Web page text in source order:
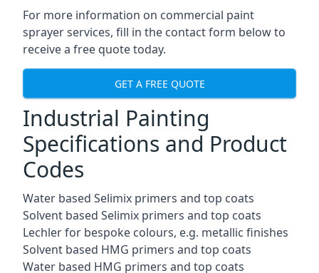
For more information on commercial paint
sprayer services, fill in the contact form below to
receive a free quote today.
GET A FREE QUOTE
Industrial Painting
Specifications and Product
Codes
Water based Selimix primers and top coats
Solvent based Selimix primers and top coats
Lechler for bespoke colours, e.g. metallic finishes
Solvent based HMG primers and top coats
Water based HMG primers and top coats